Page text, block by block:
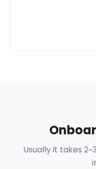
Usually it takes